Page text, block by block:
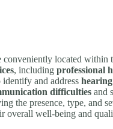
located
, including professional
and address hearing
difficulties and
the presence, type, and
overall well-being and